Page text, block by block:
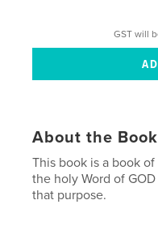
GST will
About the Book
This book is a book
the holy Word of
that purpose.